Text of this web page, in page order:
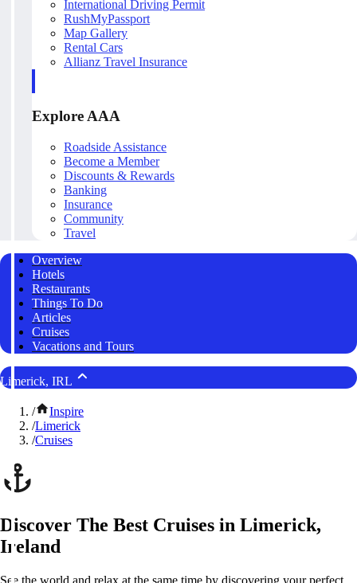
International Driving Permit
RushMyPassport
Map Gallery
Rental Cars
Allianz Travel Insurance
Explore AAA
Roadside Assistance
Become a Member
Discounts & Rewards
Banking
Insurance
Community
Travel
Overview
Hotels
Restaurants
Things To Do
Articles
Cruises
Vacations and Tours
Limerick, IRL
/
Inspire
/Limerick
/Cruises
Discover The Best Cruises in Limerick,
Ireland
See the world and relax at the same time by discovering your perfect